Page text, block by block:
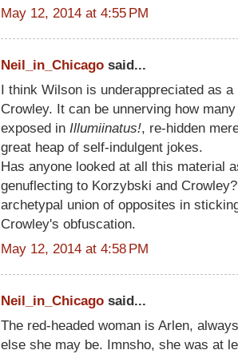
May 12, 2014 at 4:55 PM
Neil_in_Chicago said...
I think Wilson is underappreciated as
Crowley. It can be unnerving how
exposed in Illumiinatus!, re-hidden
great heap of self-indulgent jokes.
Has anyone looked at all this material
genuflecting to Korzybski and
archetypal union of opposites in
Crowley's obfuscation.
May 12, 2014 at 4:58 PM
Neil_in_Chicago said...
The red-headed woman is Arlen,
else she may be. Imnsho, she was at